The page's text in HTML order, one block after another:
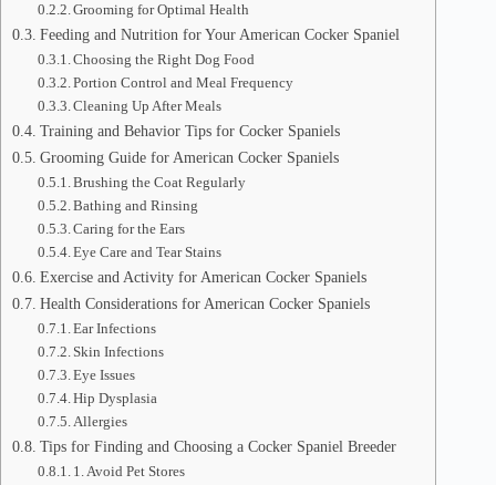
Grooming for Optimal Health
Feeding and Nutrition for Your American Cocker Spaniel
Choosing the Right Dog Food
Portion Control and Meal Frequency
Cleaning Up After Meals
Training and Behavior Tips for Cocker Spaniels
Grooming Guide for American Cocker Spaniels
Brushing the Coat Regularly
Bathing and Rinsing
Caring for the Ears
Eye Care and Tear Stains
Exercise and Activity for American Cocker Spaniels
Health Considerations for American Cocker Spaniels
Ear Infections
Skin Infections
Eye Issues
Hip Dysplasia
Allergies
Tips for Finding and Choosing a Cocker Spaniel Breeder
1. Avoid Pet Stores